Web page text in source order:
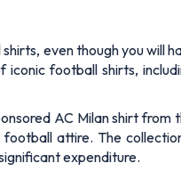
even though you will
football shirts,
AC Milan shirt
attire. The
expenditure.